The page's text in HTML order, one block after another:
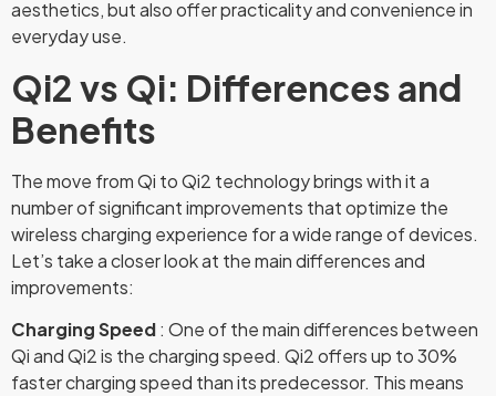
aesthetics, but also offer practicality and convenience in
everyday use.
Qi2 vs Qi: Differences and
Benefits
The move from Qi to Qi2 technology brings with it a
number of significant improvements that optimize the
wireless charging experience for a wide range of devices.
Let’s take a closer look at the main differences and
improvements:
Charging Speed: One of the main differences between
Qi and Qi2 is the charging speed. Qi2 offers up to 30%
faster charging speed than its predecessor. This means